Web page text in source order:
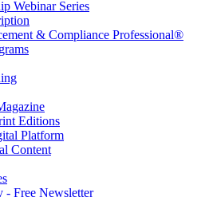
Webinar Series
& Compliance Professional®
Editions
Platform
Content
- Free Newsletter